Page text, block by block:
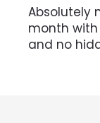
Absolutely
month
and no